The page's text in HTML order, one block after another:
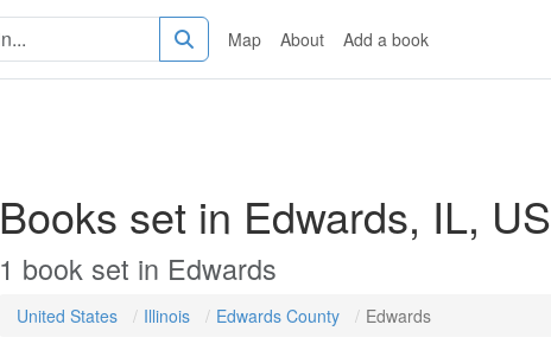
Map About Add a book
Books set in Edwards, IL, US
1 book set in Edwards
United States Illinois Edwards County Edwards